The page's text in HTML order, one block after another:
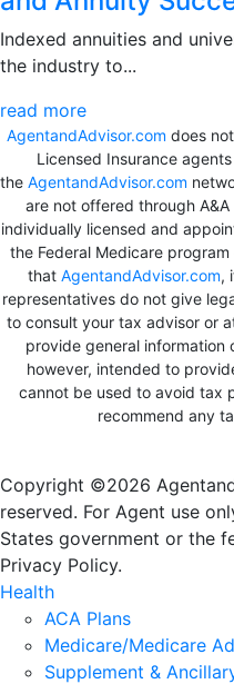
Indexed annuities and
the industry to...
read more
AgentandAdvisor.com does
Licensed Insurance
the AgentandAdvisor.com
are not offered through
individually licensed and
the Federal Medicare
that AgentandAdvisor.com,
representatives do not give
to consult your tax advisor or
provide general information
however, intended to
cannot be used to avoid tax
recommend any
Copyright ©2026
reserved. For Agent use
States government or the
Privacy Policy.
Health
ACA Plans
Medicare/Medicare
Supplement &